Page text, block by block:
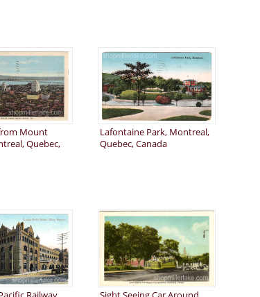
Mount
Quebec,
Lafontaine Park, Montreal,
Quebec, Canada